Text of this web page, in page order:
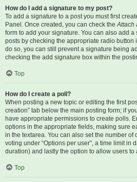
How do I add a signature to my post?
To add a signature to a post you must first
Panel. Once created, you can check theAttach
form to add your signature. You can also add
posts by checking the appropriate radio button
do so, you can still prevent a signature being
checking the add signature box within the
Top
How do I create a poll?
When posting a new topic or editing the first
creation” tab below the main posting form; if
have appropriate permissions to create polls.
options in the appropriate fields, making sure
in the textarea. You can also set the number of
voting under “Options per user”, a time limit in
duration) and lastly the option to allow users to
Top